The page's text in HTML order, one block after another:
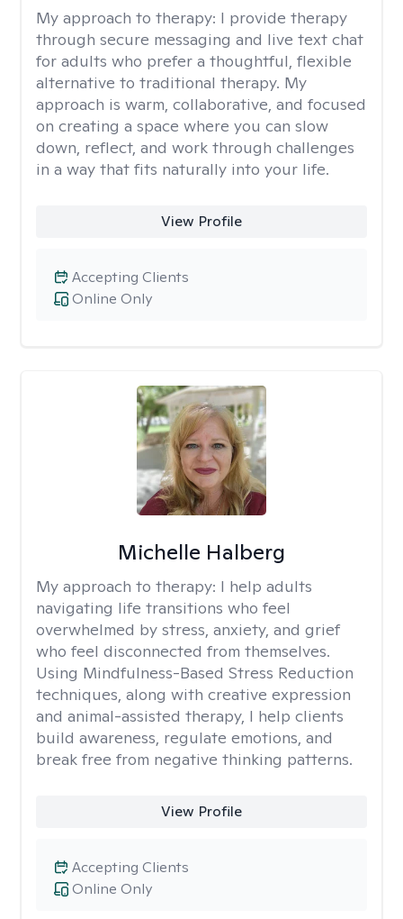
My approach to therapy: I provide therapy
through secure messaging and live text chat
for adults who prefer a thoughtful, flexible
alternative to traditional therapy. My
approach is warm, collaborative, and focused
on creating a space where you can slow
down, reflect, and work through challenges
in a way that fits naturally into your life.
View Profile
Online Only
Accepting Clients
Michelle Halberg
My approach to therapy: I help adults
navigating life transitions who feel
overwhelmed by stress, anxiety, and grief
who feel disconnected from themselves.
Using Mindfulness-Based Stress Reduction
techniques, along with creative expression
and animal-assisted therapy, I help clients
build awareness, regulate emotions, and
break free from negative thinking patterns.
View Profile
Online Only
Accepting Clients